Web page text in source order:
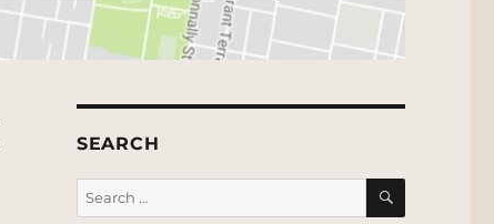
SEARCH
Search
for:
SEARCH